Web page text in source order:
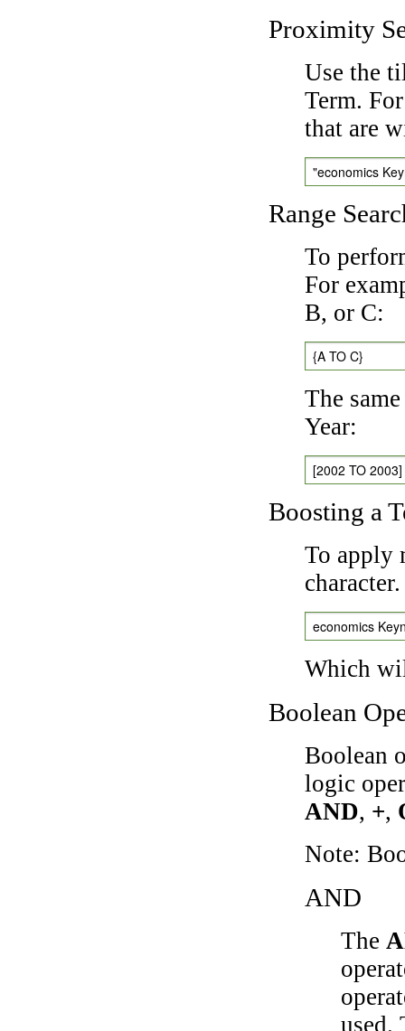
Proximity
Use the
Term.
that are
"economics
Range
To
For
B, or C:
{A TO C}
The
Year:
[2002 TO 2003]
Boosting a
To apply
economics
Which
Boolean
Boolean
logic
AND, +,
Note:
AND
The
used.